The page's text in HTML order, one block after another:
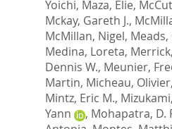
Yoichi, Maza, Elie,
Mckay, Gareth J.,
McMillan, Nigel,
Medina, Loreta,
Dennis W., Meunier,
Martin, Micheau, Olivier,
Mintz, Eric M.,
Yann
, Mohapatra, D.